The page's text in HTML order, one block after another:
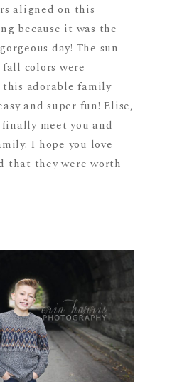
aligned on this
because it was the
day! The sun
colors were
this adorable family
and super fun! Elise,
meet you and
I hope you love
that they were worth